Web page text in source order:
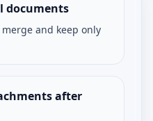
documents
and keep only
after